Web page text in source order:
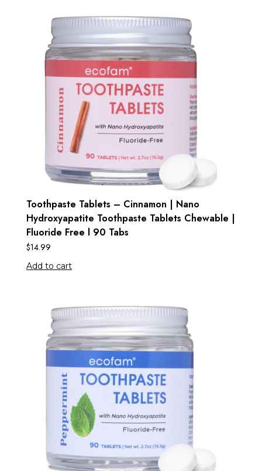
Toothpaste Tablets – Cinnamon | Nano
Hydroxyapatite Toothpaste Tablets Chewable |
Fluoride Free l 90 Tabs
$14.99
Add to cart